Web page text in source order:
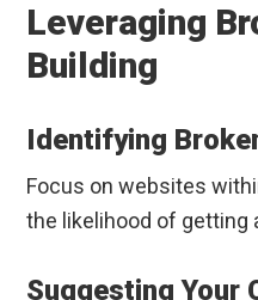
Leveraging
Building
Identifying
Focus on websites
the likelihood of getting
Suggesting Your